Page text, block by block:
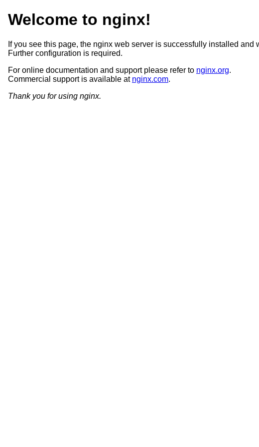
Welcome to nginx!
If you see this page, the nginx web server is successfully installed and
Further configuration is required.
For online documentation and support please refer to nginx.org.
Commercial support is available at nginx.com.
Thank you for using nginx.